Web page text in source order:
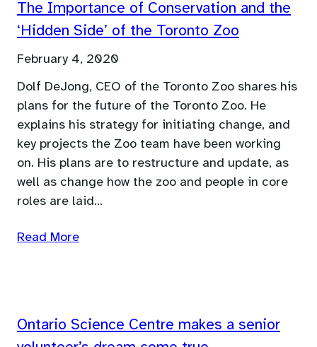
The Importance of Conservation and the
‘Hidden Side’ of the Toronto Zoo
February 4, 2020
Dolf DeJong, CEO of the Toronto Zoo shares his
plans for the future of the Toronto Zoo. He
explains his strategy for initiating change, and
key projects the Zoo team have been working
on. His plans are to restructure and update, as
well as change how the zoo and people in core
roles are laid…
Read More
Ontario Science Centre makes a senior